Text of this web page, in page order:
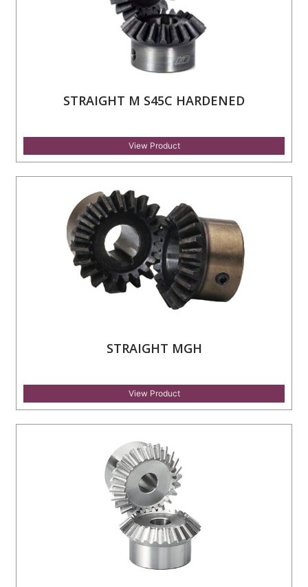
STRAIGHT M S45C HARDENED
View Product
STRAIGHT MGH
View Product